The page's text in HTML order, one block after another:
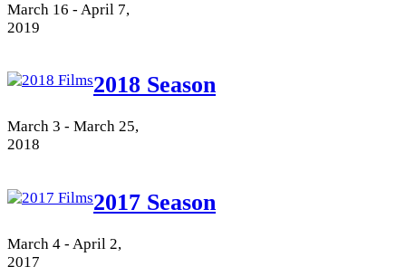
March 16 - April 7,
2019
2018 Season
March 3 - March 25,
2018
2017 Season
March 4 - April 2,
2017